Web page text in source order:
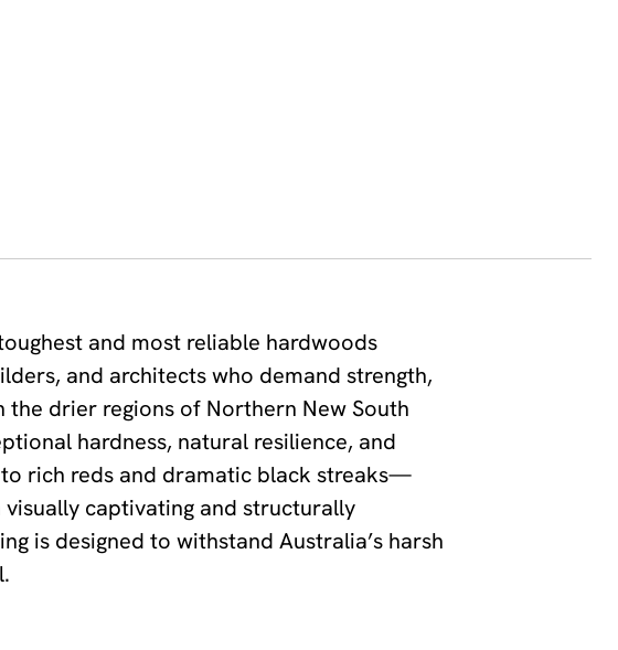
and most reliable hardwoods
and architects who demand strength,
the drier regions of Northern New South
hardness, natural resilience, and
rich reds and dramatic black streaks—
captivating and structurally
is designed to withstand Australia’s harsh